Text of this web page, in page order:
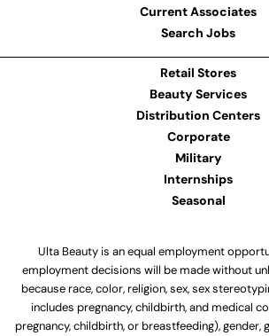
Current Associates
Search Jobs
Retail Stores
Beauty Services
Distribution Centers
Corporate
Military
Internships
Seasonal
Ulta Beauty is an equal employment
employment decisions will be made without
because race, color, religion, sex, sex
includes pregnancy, childbirth, and medical
pregnancy, childbirth, or breastfeeding), gender,